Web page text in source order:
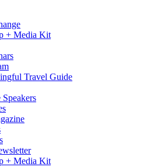
+ Media Kit
Travel Guide
+ Media Kit